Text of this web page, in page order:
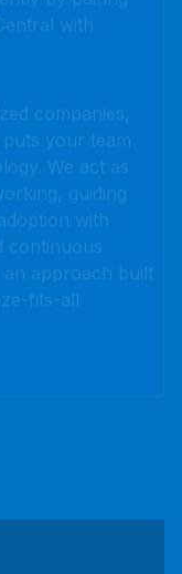
companies,
guiding
with
continuous
approach built
fits-all